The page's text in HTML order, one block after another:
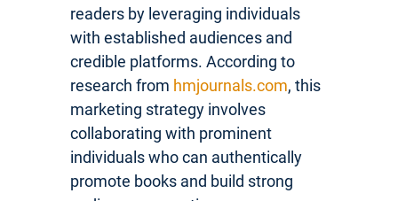
readers by leveraging individuals
with established audiences and
credible platforms. According to
research from hmjournals.com, this
marketing strategy involves
collaborating with prominent
individuals who can authentically
promote books and build strong